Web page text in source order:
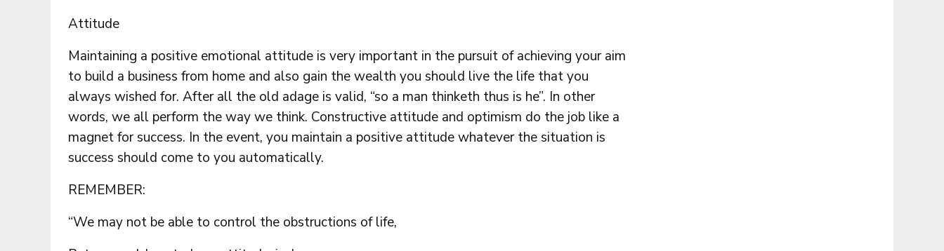
Attitude
Maintaining a positive emotional attitude is very important in the pursuit of achieving your aim
to build a business from home and also gain the wealth you should live the life that you
always wished for. After all the old adage is valid, “so a man thinketh thus is he”. In other
words, we all perform the way we think. Constructive attitude and optimism do the job like a
magnet for success. In the event, you maintain a positive attitude whatever the situation is
success should come to you automatically.
REMEMBER:
“We may not be able to control the obstructions of life,